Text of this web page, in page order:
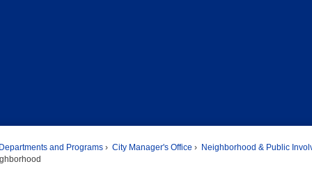
Departments and Programs City Manager's Office
Neighborhood & Public